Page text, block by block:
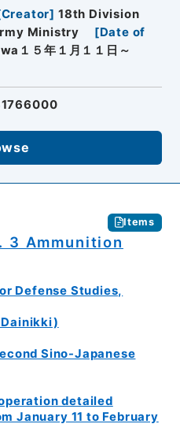
Creator] 18th Division
Ministry [Date of
１５年１月１１日～
Items
3 Ammunition
Defense Studies,
Dainikki)
Sino-Japanese
detailed
January 11 to February